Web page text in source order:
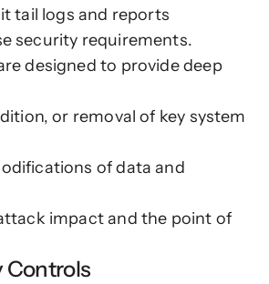
tail logs and reports
security requirements.
designed to provide deep
or removal of key system
of data and
impact and the point of
Controls